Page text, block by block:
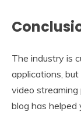
The industry is
applications,
video streaming
blog has helped